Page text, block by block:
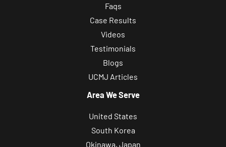
Faqs
Case Results
Videos
Testimonials
Blogs
UCMJ Articles
Area We Serve
United States
South Korea
Okinawa, Japan